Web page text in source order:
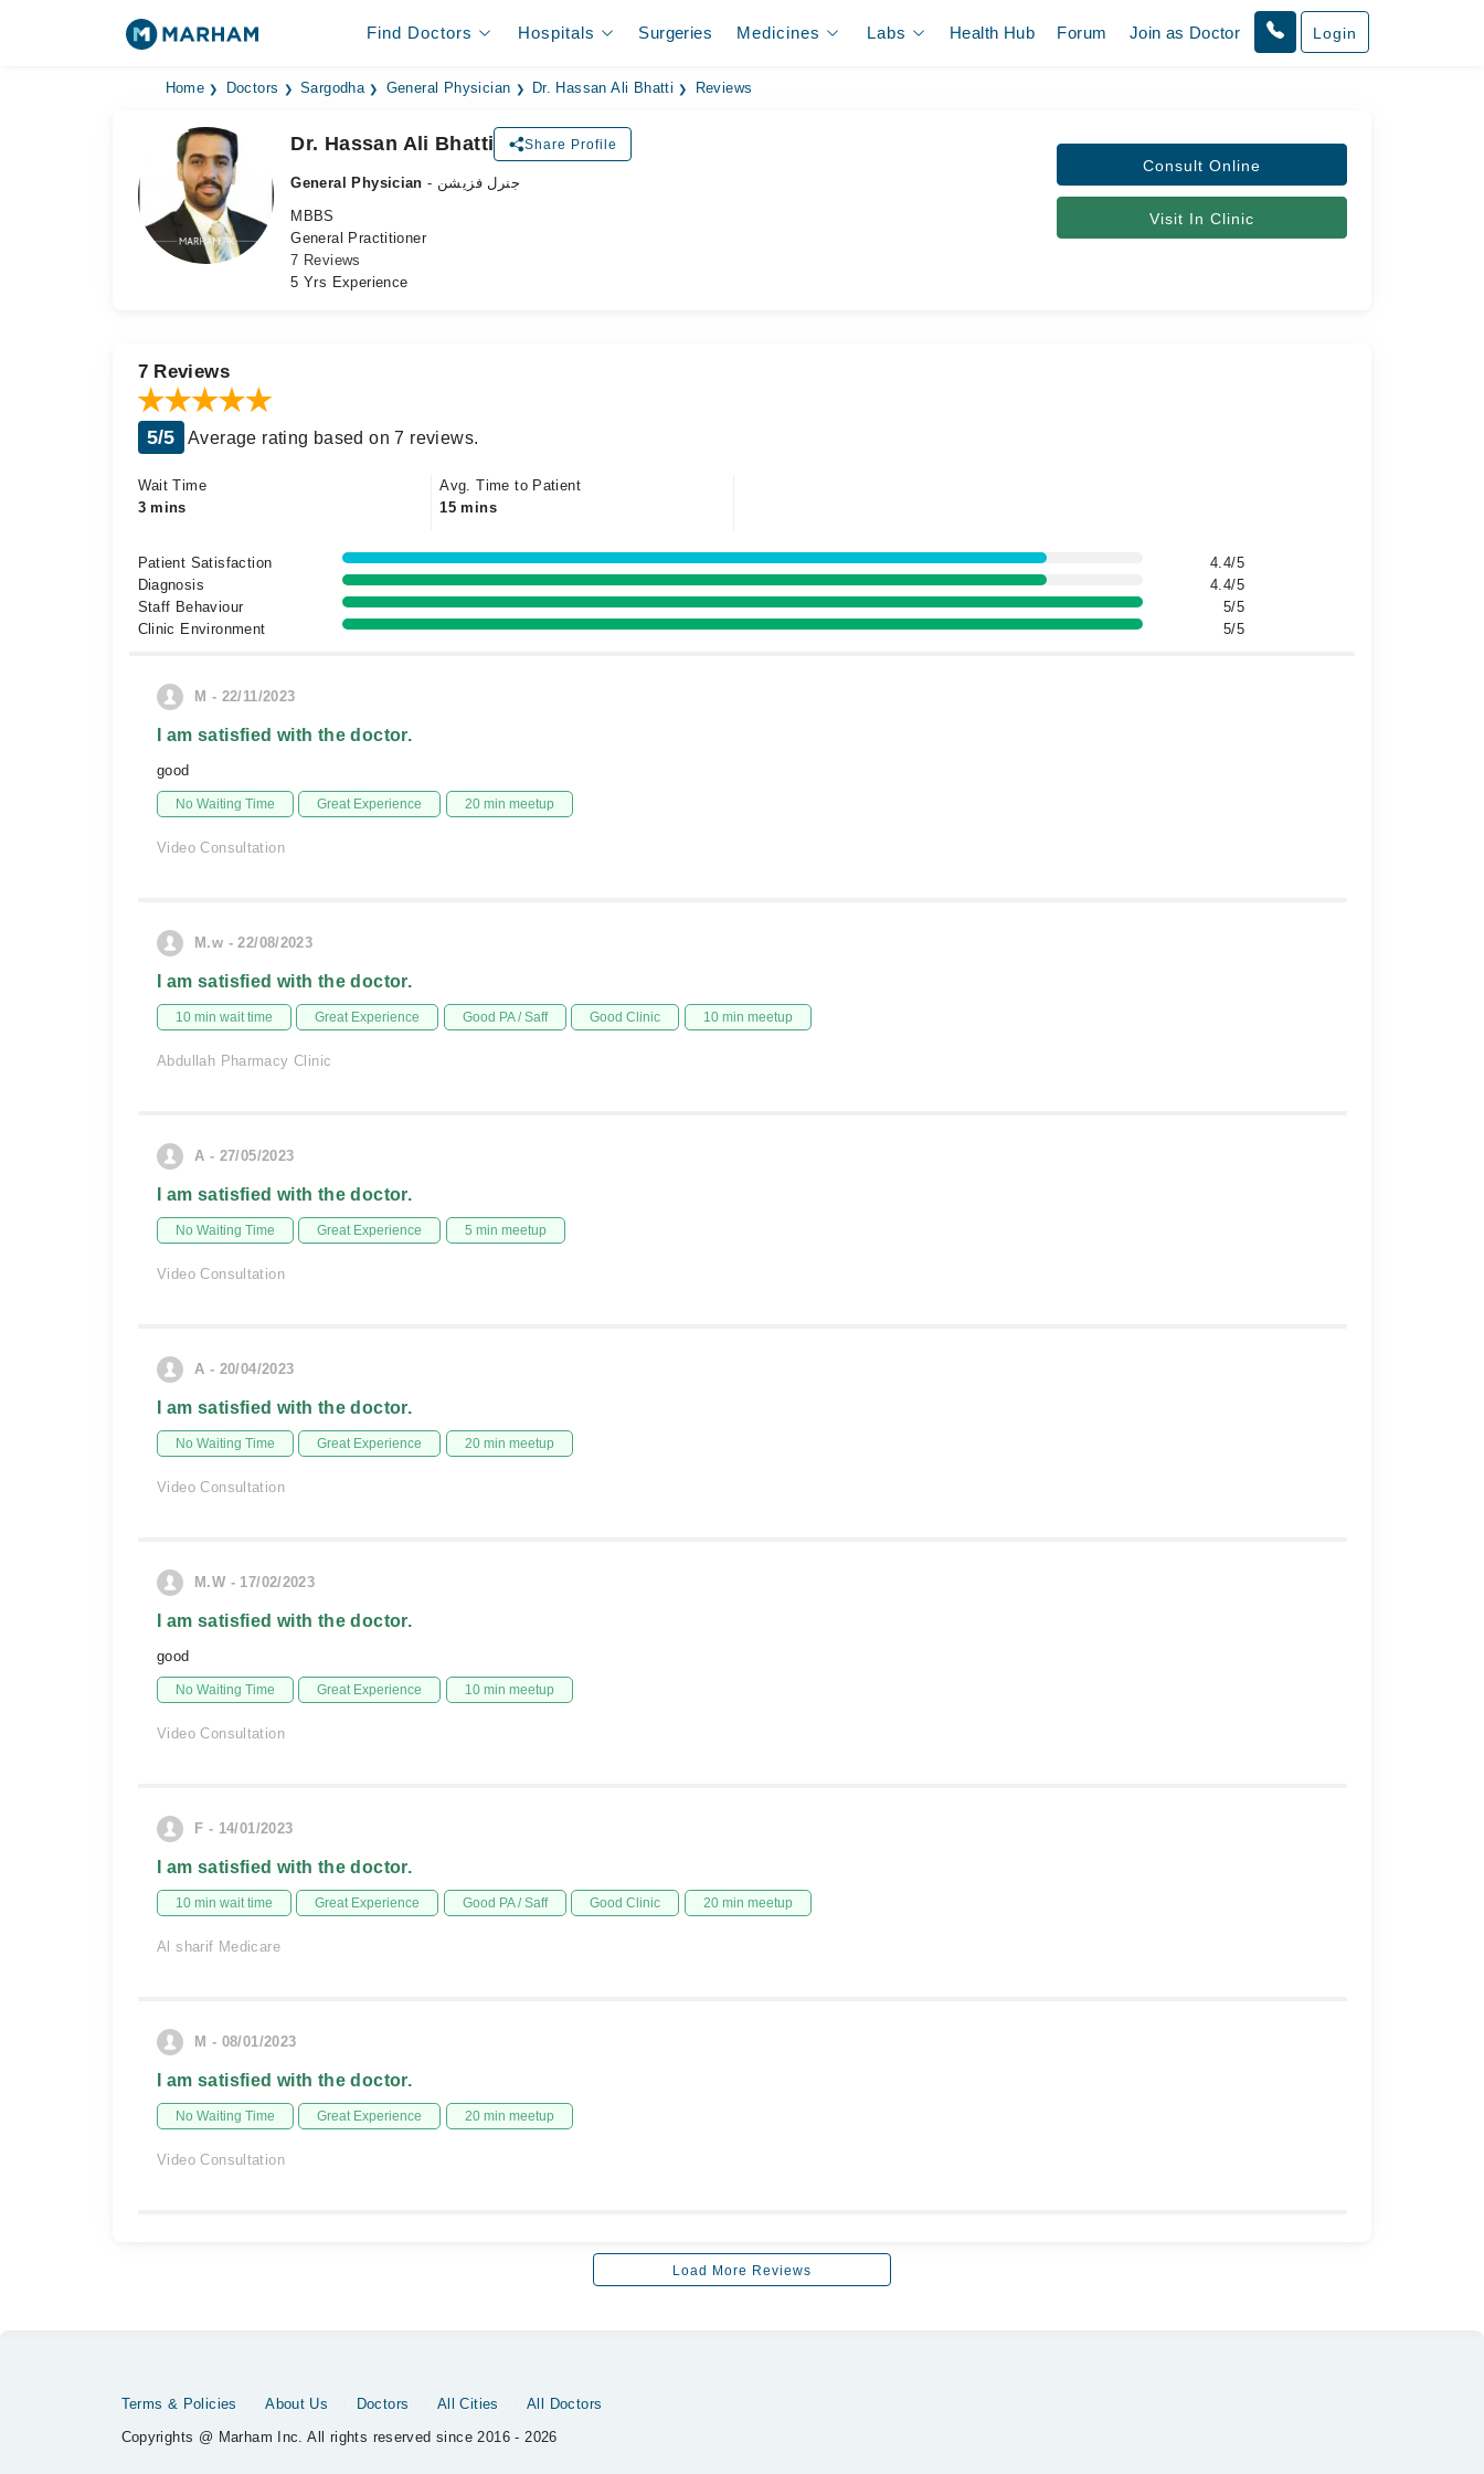
Find Doctors Hospitals Surgeries Medicines Labs Health Hub Forum Join as Doctor Login
Home Doctors Sargodha General Physician Dr. Hassan Ali Bhatti Reviews
Dr. Hassan Ali Bhatti Share Profile
General Physician
- جنرل فزیشن
MBBS
General Practitioner
7 Reviews
5 Yrs Experience
Consult Online
Visit In Clinic
7 Reviews
5/5 Average rating based on 7 reviews.
Wait Time
3 mins
Avg. Time to Patient
15 mins
Patient Satisfaction
4.4/5
Diagnosis
4.4/5
Staff Behaviour
5/5
Clinic Environment
5/5
M - 22/11/2023
I am satisfied with the doctor.
good
No Waiting Time Great Experience 20 min meetup
Video Consultation
M.w - 22/08/2023
I am satisfied with the doctor.
10 min wait time Great Experience Good PA / Saff Good Clinic 10 min meetup
Abdullah Pharmacy Clinic
A - 27/05/2023
I am satisfied with the doctor.
No Waiting Time Great Experience 5 min meetup
Video Consultation
A - 20/04/2023
I am satisfied with the doctor.
No Waiting Time Great Experience 20 min meetup
Video Consultation
M.W - 17/02/2023
I am satisfied with the doctor.
good
No Waiting Time Great Experience 10 min meetup
Video Consultation
F - 14/01/2023
I am satisfied with the doctor.
10 min wait time Great Experience Good PA / Saff Good Clinic 20 min meetup
Al sharif Medicare
M - 08/01/2023
I am satisfied with the doctor.
No Waiting Time Great Experience 20 min meetup
Video Consultation
Load More Reviews
Terms & Policies About Us Doctors All Cities
All Doctors
Copyrights @ Marham Inc. All rights reserved since 2016 - 2026